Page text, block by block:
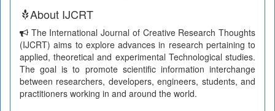
About IJCRT
The International Journal of Creative Research Thoughts
(IJCRT) aims to explore advances in research pertaining to
applied, theoretical and experimental Technological studies.
The goal is to promote scientific information interchange
between researchers, developers, engineers, students, and
practitioners working in and around the world.